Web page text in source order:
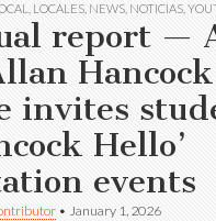
LOCALES NEWS NOTICIAS
report —
Hancock
invites
Hello’
events
• January 1, 2026